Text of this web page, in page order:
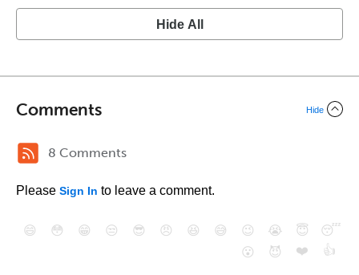
Hide All
Comments Hide
8 Comments
Please Sign In to leave a comment.
😄 😳 😁 😒 😎 😠 😆 😅 😉 😭 😇
😴
😮
😈 ❤️ 👍